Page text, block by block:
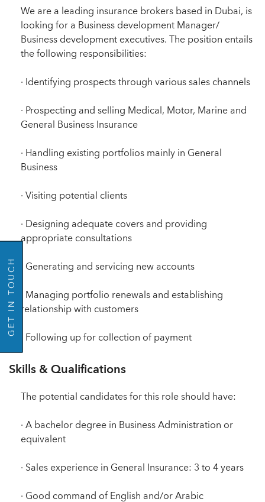
GO BACK
GET IN TOUCH
We are a leading insurance brokers based in Dubai, is
looking for a Business development Manager/
Business development executives. The position entails
the following responsibilities:
· Identifying prospects through various sales channels
· Prospecting and selling Medical, Motor, Marine and
General Business Insurance
· Handling existing portfolios mainly in General
Business
· Visiting potential clients
· Designing adequate covers and providing
appropriate consultations
· Generating and servicing new accounts
· Managing portfolio renewals and establishing
relationship with customers
· Following up for collection of payment
Skills & Qualifications
The potential candidates for this role should have:
· A bachelor degree in Business Administration or
equivalent
· Sales experience in General Insurance: 3 to 4 years
· Good command of English and/or Arabic